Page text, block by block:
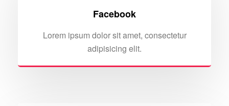
Facebook
Lorem ipsum dolor sit amet, consectetur
adipisicing elit.